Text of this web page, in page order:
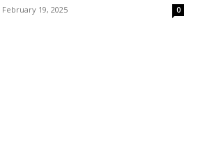
February 19, 2025 0